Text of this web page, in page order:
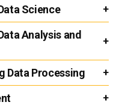
Science
Analysis and
Data Processing